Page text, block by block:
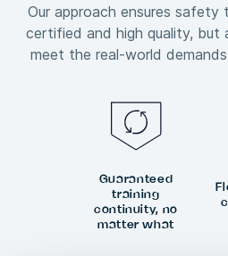
Our approach ensures safety
certified and high quality, but
meet the real-world
Guaranteed
training
continuity, no
matter what